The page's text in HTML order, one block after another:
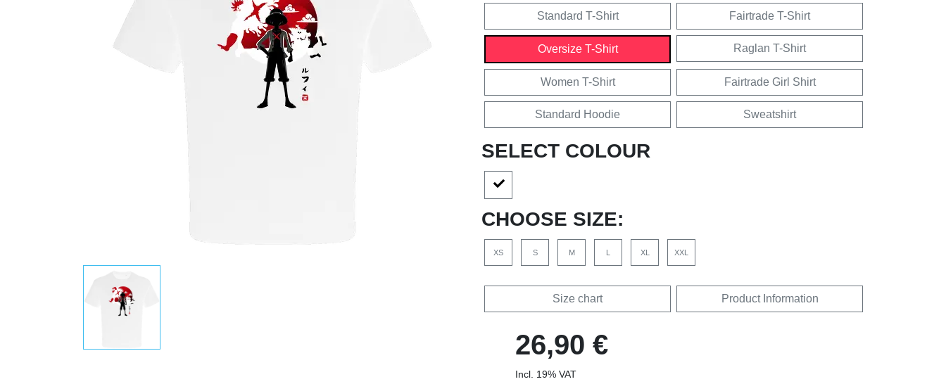
Standard T-Shirt Fairtrade T-Shirt
Oversize T-Shirt Raglan T-Shirt
Women T-Shirt Fairtrade Girl Shirt
Standard Hoodie Sweatshirt
SELECT COLOUR
CHOOSE SIZE:
XS S M L XL XXL
Size chart Product Information
26,90 €
Incl. 19% VAT